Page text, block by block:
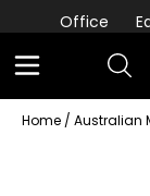
Office
Home / Australian